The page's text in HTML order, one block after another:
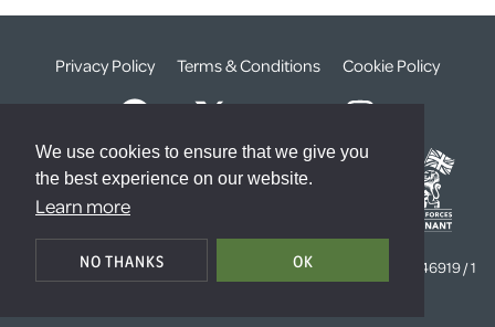
We use cookies to ensure that we give you
the best experience on our website.
Learn more
NO THANKS OK
Privacy Policy Terms & Conditions Cookie Policy
© The Weald Foundation
Registered Charity Number:
Company Number:
4646919 / 1